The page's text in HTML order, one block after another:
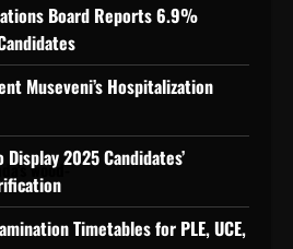
wood-
Board Reports 6.9%
Museveni’s Hospitalization
2025 Candidates’
Timetables for PLE, UCE,